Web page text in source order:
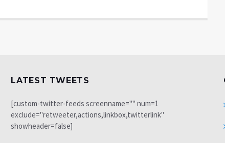
LATEST TWEETS
[custom-twitter-feeds screenname="" num=1
exclude="retweeter,actions,linkbox,twitterlink"
showheader=false]